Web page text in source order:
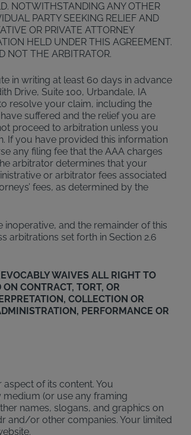
NOTWITHSTANDING ANY OTHER
PARTY SEEKING RELIEF AND
OR PRIVATE ATTORNEY
HELD UNDER THIS AGREEMENT.
NOT THE ARBITRATOR.
in writing at least 60 days in advance
Drive, Suite 100, Urbandale, IA
resolve your claim, including the
suffered and the relief you are
proceed to arbitration unless you
If you have provided this information
any filing fee that the AAA charges
arbitrator determines that your
or arbitrator fees associated
fees, as determined by the
and the remainder of this
arbitrations set forth in Section 2.6
WAIVES ALL RIGHT TO
CONTRACT, TORT, OR
COLLECTION OR
PERFORMANCE OR
of its content. You
(or use any framing
names, slogans, and graphics on
and/or other companies. Your limited